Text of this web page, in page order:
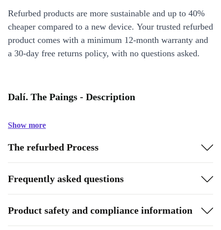
Refurbed products are more sustainable and up to 40%
cheaper compared to a new device. Your trusted refurbed
product comes with a minimum 12-month warranty and
a 30-day free returns policy, with no questions asked.
Dalí. The Paings - Description
Show more
The refurbed Process
Frequently asked questions
Product safety and compliance information